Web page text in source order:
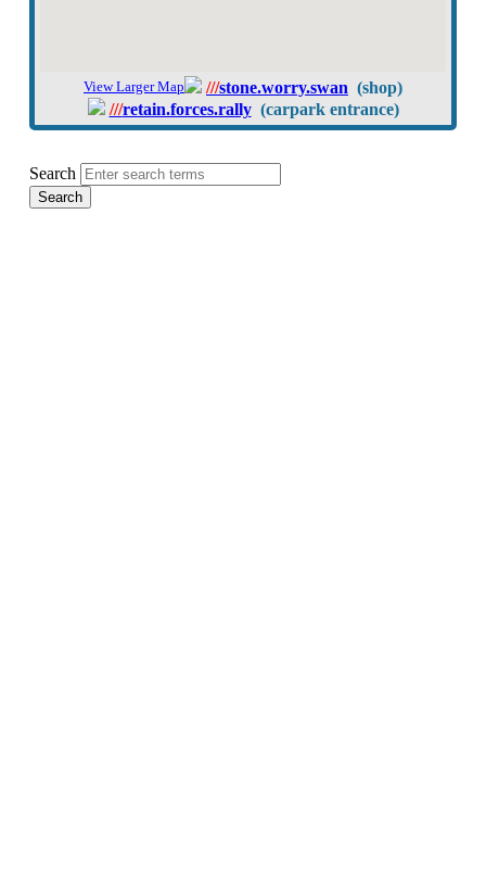
View Larger Map ///stone.worry.swan (shop)
///retain.forces.rally(carpark entrance)
Search
Search